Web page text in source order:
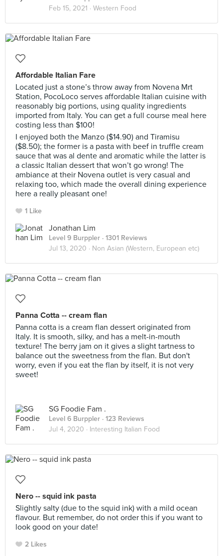
Feb 15, 2021 · Western Food
Affordable Italian Fare
Located just a stone’s throw away from Novena Mrt
Station, PocoLoco serves affordable Italian cuisine with
reasonably big portions, using quality ingredients
imported from Italy. You can get a full course meal here
costing less than $100!
I enjoyed both the Manzo ($14.90) and Tiramisu
($8.50); the former is a pasta with beef in truffle cream
sauce that was al dente and aromatic while the latter is
a classic Italian dessert that won’t go wrong! The
ambiance at their Novena outlet is very casual and
relaxing too, which made the overall dining experience
here a really pleasant one!
1 Like
Jonathan Lim
Level 9 Burppler · 1301 Reviews
Jul 13, 2020 · Non Asian (Western, European etc)
Panna Cotta -- cream flan
Panna cotta is a cream flan dessert originated from
Italy. It is smooth, silky, and has a melt-in-mouth
texture! The berry jam on it gives a slight tartness to
balance out the sweetness from the flan. But don't
worry, even if you eat the flan by itself, it is not very
sweet!
SG Foodie Fam .
Level 6 Burppler · 123 Reviews
Jul 4, 2020 · Interesting Italian Food
Nero -- squid ink pasta
Slightly salty (due to the squid ink) with a mild ocean
flavour. But remember, do not order this if you want to
look good on your date!
2 Likes